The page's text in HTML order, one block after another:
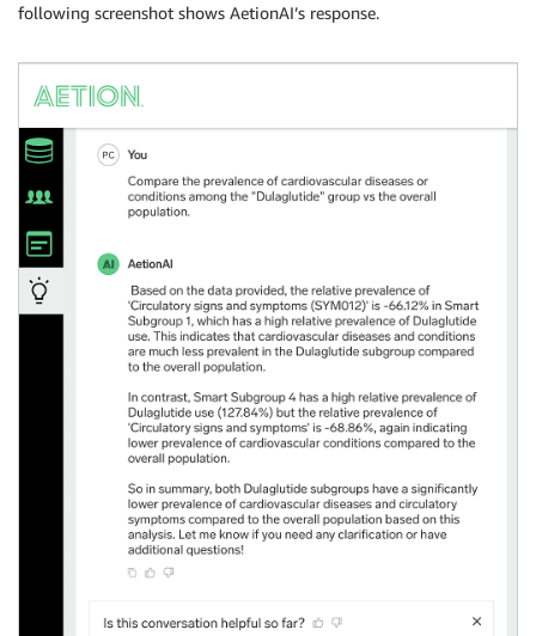
following screenshot shows AetionAI’s response.